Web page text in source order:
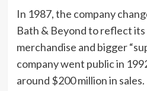
In 1987, the company
Bath & Beyond to reflect its
merchandise and bigger
company went public in
around $200 million in sales.